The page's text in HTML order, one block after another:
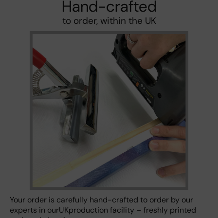
Hand-crafted
to order, within the UK
Your order is carefully hand-crafted to order by our
experts in ourUKproduction facility – freshly printed